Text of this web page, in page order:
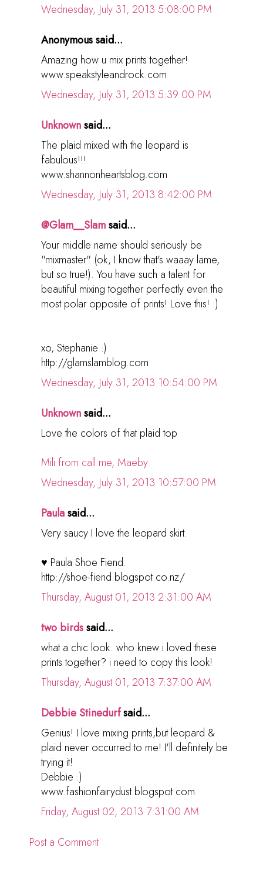
Wednesday, July 31, 2013 5:08:00 PM
Anonymous said...
Amazing how u mix prints together!
www.speakstyleandrock.com
Wednesday, July 31, 2013 5:39:00 PM
Unknownsaid...
The plaid mixed with the leopard is
fabulous!!!
www.shannonheartsblog.com
Wednesday, July 31, 2013 8:42:00 PM
@Glam__Slamsaid...
Your middle name should seriously be
"mixmaster" (ok, I know that's waaay lame,
but so true!). You have such a talent for
beautiful mixing together perfectly even the
most polar opposite of prints! Love this! :)
xo, Stephanie :)
http://glamslamblog.com
Wednesday, July 31, 2013 10:54:00 PM
Unknownsaid...
Love the colors of that plaid top
Mili from call me, Maeby
Wednesday, July 31, 2013 10:57:00 PM
Paulasaid...
Very saucy I love the leopard skirt.
♥ Paula Shoe Fiend.
http://shoe-fiend.blogspot.co.nz/
Thursday, August 01, 2013 2:31:00 AM
two birdssaid...
what a chic look. who knew i loved these
prints together? i need to copy this look!
Thursday, August 01, 2013 7:37:00 AM
Debbie Stinedurfsaid...
Genius! I love mixing prints,but leopard &
plaid never occurred to me! I'll definitely be
trying it!
Debbie :)
www.fashionfairydust.blogspot.com
Friday, August 02, 2013 7:31:00 AM
Post a Comment